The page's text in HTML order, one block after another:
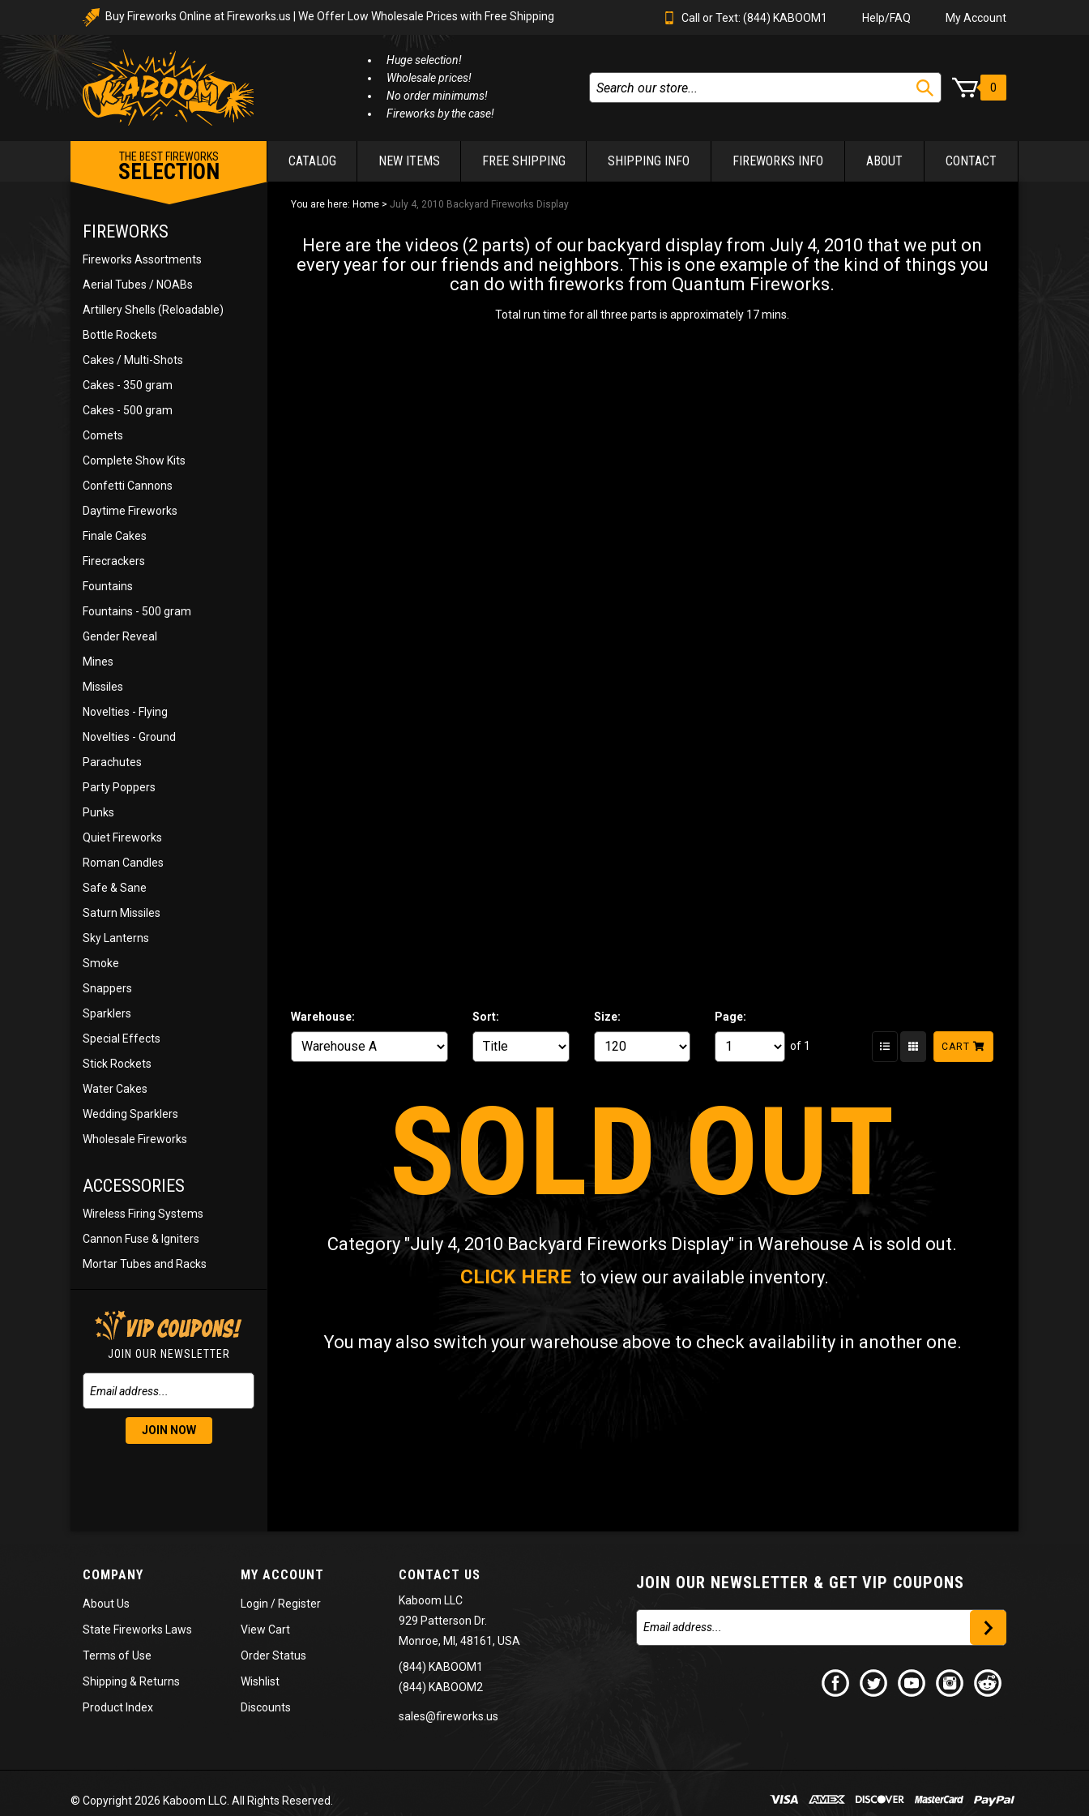
Buy Fireworks Online at Fireworks.us | We Offer Low Wholesale Prices with Free Shipping Call or Text: (844) KABOOM1 Help/FAQ My Account
Huge selection!
Wholesale prices!
No order minimums!
Fireworks by the case!
0
THE BEST FIREWORKS
SELECTION CATALOG NEW ITEMS FREE SHIPPING SHIPPING INFO FIREWORKS INFO ABOUT CONTACT
FIREWORKS
Fireworks Assortments
Aerial Tubes / NOABs
Artillery Shells (Reloadable)
Bottle Rockets
Cakes / Multi-Shots
Cakes - 350 gram
Cakes - 500 gram
Comets
Complete Show Kits
Confetti Cannons
Daytime Fireworks
Finale Cakes
Firecrackers
Fountains
Fountains - 500 gram
Gender Reveal
Mines
Missiles
Novelties - Flying
Novelties - Ground
Parachutes
Party Poppers
Punks
Quiet Fireworks
Roman Candles
Safe & Sane
Saturn Missiles
Sky Lanterns
Smoke
Snappers
Sparklers
Special Effects
Stick Rockets
Water Cakes
Wedding Sparklers
Wholesale Fireworks
ACCESSORIES
Wireless Firing Systems
Cannon Fuse & Igniters
Mortar Tubes and Racks
JOIN OUR NEWSLETTER
JOIN NOW
You are here: Home > July 4, 2010 Backyard Fireworks Display
Here are the videos (2 parts) of our backyard display from July 4, 2010 that we put on
every year for our friends and neighbors. This is one example of the kind of things you
can do with fireworks from Quantum Fireworks.
Total run time for all three parts is approximately 17 mins.
Warehouse: Sort: Size: Page:
of 1 CART
SOLD OUT
Category "July 4, 2010 Backyard Fireworks Display" in Warehouse A is sold out.
CLICK HERE to view our available inventory.
You may also switch your warehouse above to check availability in another one.
COMPANY
About Us
State Fireworks Laws
Terms of Use
Shipping & Returns
Product Index
MY ACCOUNT
Login /Register
View Cart
Order Status
Wishlist
Discounts
CONTACT US
Kaboom LLC
929 Patterson Dr.
Monroe, MI, 48161, USA
(844) KABOOM1
(844) KABOOM2
sales@fireworks.us
JOIN OUR NEWSLETTER & GET VIP COUPONS
© Copyright2026 Kaboom LLC. All Rights Reserved.